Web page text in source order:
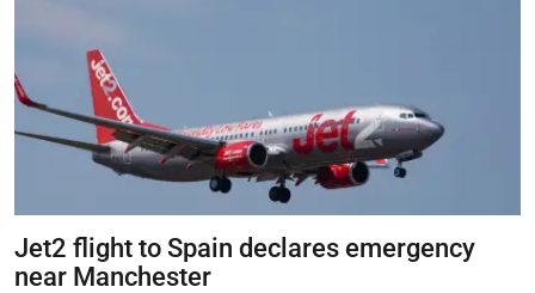
Jet2 flight to Spain declares emergency
near Manchester